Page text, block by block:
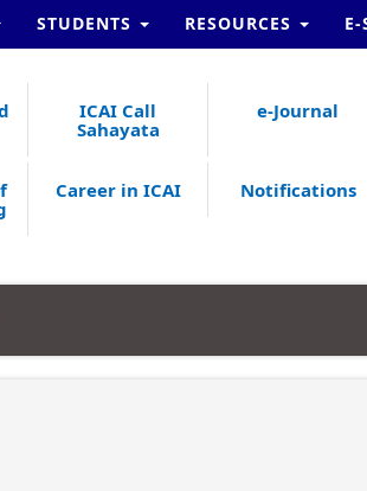
STUDENTS RESOURCES E-
ICAI Call
Sahayata
e-Journal
Career in ICAI Notifications